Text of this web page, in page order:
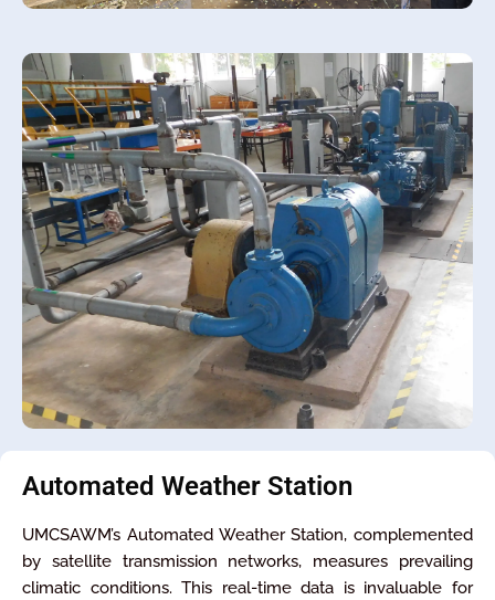
Automated Weather Station
UMCSAWM’s Automated Weather Station, complemented
by satellite transmission networks, measures prevailing
climatic conditions. This real-time data is invaluable for